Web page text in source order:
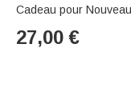
Cadeau pour
27,00 €